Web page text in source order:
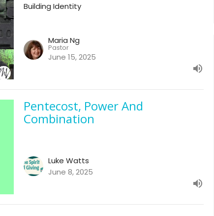
Building Identity
Maria Ng
Pastor
June 15, 2025
Pentecost, Power And
Combination
Luke Watts
June 8, 2025